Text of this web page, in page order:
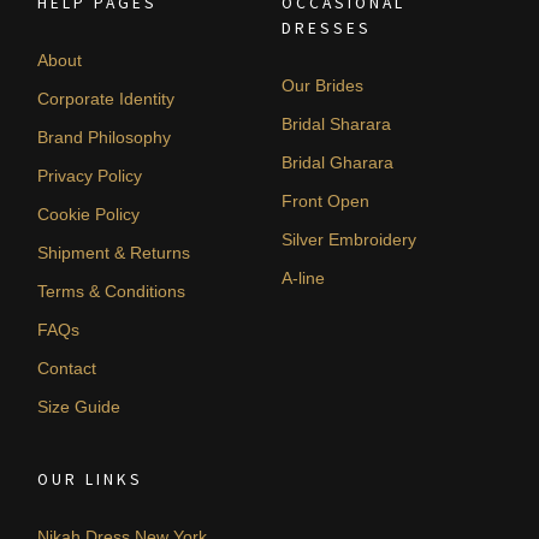
About
Corporate Identity
Brand Philosophy
Privacy Policy
Cookie Policy
Shipment & Returns
Terms & Conditions
FAQs
Contact
Size Guide
DRESSES
Our Brides
Bridal Sharara
Bridal Gharara
Front Open
Silver Embroidery
A-line
OUR LINKS